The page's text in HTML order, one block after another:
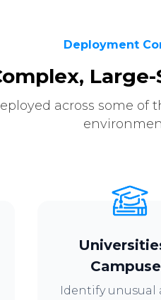
Deployment
across some
Identify unusual